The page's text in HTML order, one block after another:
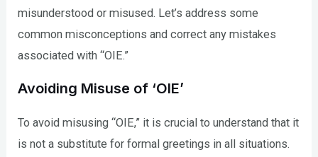
misunderstood or misused. Let’s address some
common misconceptions and correct any mistakes
associated with “OIE.”
Avoiding Misuse of ‘OIE’
To avoid misusing “OIE,” it is crucial to understand that it
is not a substitute for formal greetings in all situations.